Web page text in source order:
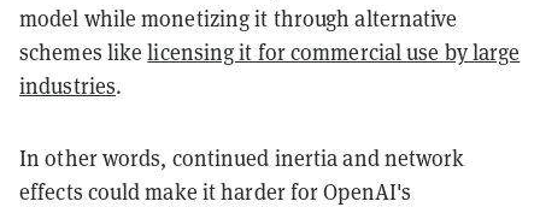
model while monetizing it through alternative
schemes likelicensing it for commercial use by large
industries.
In other words, continued inertia and network
effects could make it harder for OpenAI's